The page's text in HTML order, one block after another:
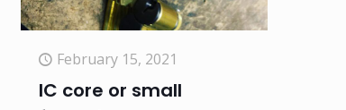
February 15, 2021
IC core or small